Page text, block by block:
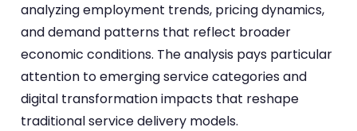
analyzing employment trends, pricing dynamics,
and demand patterns that reflect broader
economic conditions. The analysis pays particular
attention to emerging service categories and
digital transformation impacts that reshape
traditional service delivery models.